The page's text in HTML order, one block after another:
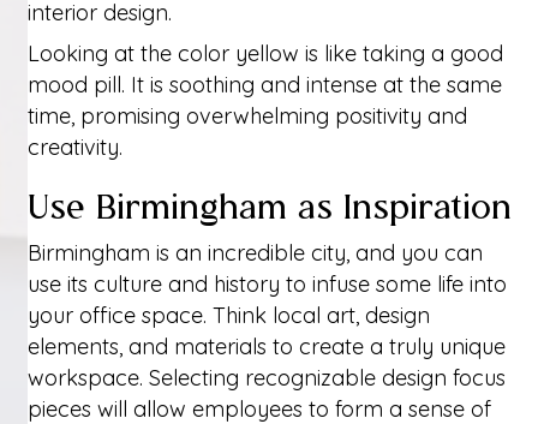
interior design.
Looking at the color yellow is like taking a good
mood pill. It is soothing and intense at the same
time, promising overwhelming positivity and
creativity.
Use Birmingham as Inspiration
Birmingham is an incredible city, and you can
use its culture and history to infuse some life into
your office space. Think local art, design
elements, and materials to create a truly unique
workspace. Selecting recognizable design focus
pieces will allow employees to form a sense of